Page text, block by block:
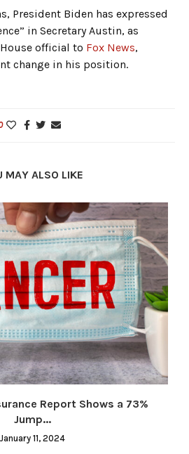
President Biden has expressed
in Secretary Austin, as
official to Fox News,
change in his position.
MAY ALSO LIKE
Report Shows a 73%
Jump...
January 11, 2024